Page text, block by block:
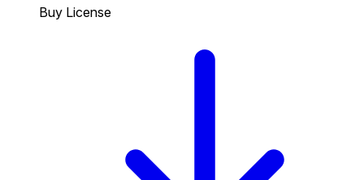
Buy License